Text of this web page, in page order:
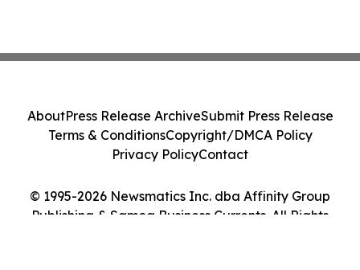
© 1995-2026 Newsmatics Inc. dba Affinity Group
Publishing & Samoa Business Currents. All Rights
AboutPress Release ArchiveSubmit Press Release
Terms & ConditionsCopyright/DMCA Policy
Privacy PolicyContact